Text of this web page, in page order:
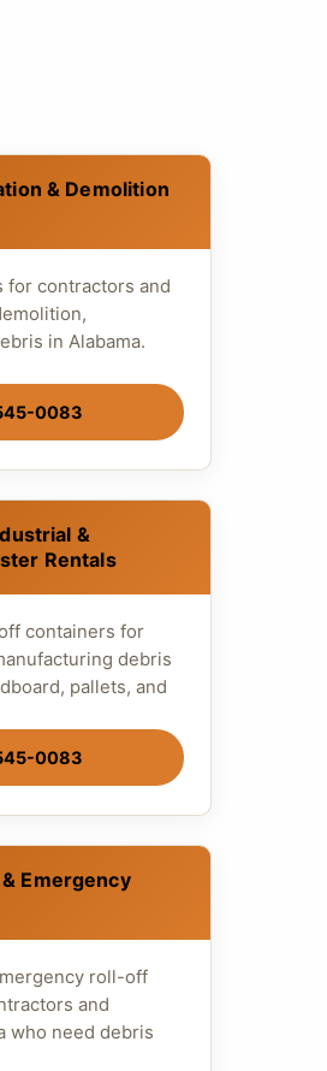
& Demolition
for contractors and
in Alabama.
0083
&
Rentals
containers for
debris
pallets, and
0083
Emergency
roll-off
and
who need debris